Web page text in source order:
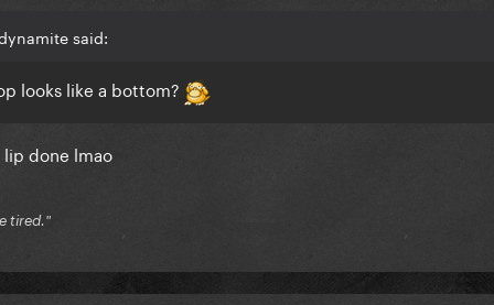
said:
looks like a bottom?
done lmao
tired."